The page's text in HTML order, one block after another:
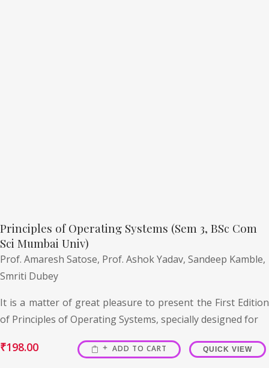
Principles of Operating Systems (Sem 3, BSc Com
Sci Mumbai Univ)
Prof. Amaresh Satose, Prof. Ashok Yadav, Sandeep Kamble,
Smriti Dubey
It is a matter of great pleasure to present the First Edition
of Principles of Operating Systems, specially designed for
₹198.00 ADD TO CART QUICK VIEW